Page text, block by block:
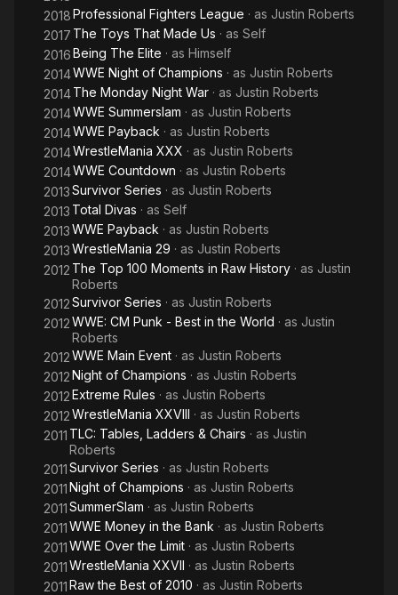
2018Professional Fighters League · as Justin Roberts
2017 The Toys That Made Us · as Self
2016Being The Elite · as Himself
2014WWE Night of Champions · as Justin Roberts
2014The Monday Night War · as Justin Roberts
2014WWE Summerslam · as Justin Roberts
2014WWE Payback · as Justin Roberts
2014WrestleMania XXX · as Justin Roberts
2014WWE Countdown · as Justin Roberts
2013Survivor Series · as Justin Roberts
2013 Total Divas · as Self
2013WWE Payback · as Justin Roberts
2013WrestleMania 29 · as Justin Roberts
2012 The Top 100 Moments in Raw History · as Justin
Roberts
2012Survivor Series · as Justin Roberts
2012WWE: CM Punk - Best in the World · as Justin
Roberts
2012WWE Main Event · as Justin Roberts
2012Night of Champions · as Justin Roberts
2012Extreme Rules · as Justin Roberts
2012WrestleMania XXVIII · as Justin Roberts
2011 TLC: Tables, Ladders & Chairs · as Justin
Roberts
2011Survivor Series · as Justin Roberts
2011Night of Champions · as Justin Roberts
2011SummerSlam · as Justin Roberts
2011WWE Money in the Bank · as Justin Roberts
2011WWE Over the Limit · as Justin Roberts
2011WrestleMania XXVII · as Justin Roberts
2011Raw the Best of 2010 · as Justin Roberts